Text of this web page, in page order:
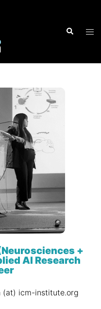
+
AI Research
(at) icm-institute.org